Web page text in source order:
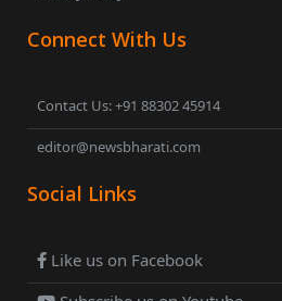
Connect With Us
Contact Us: +91 88302 45914
editor@newsbharati.com
Social Links
Like us on Facebook